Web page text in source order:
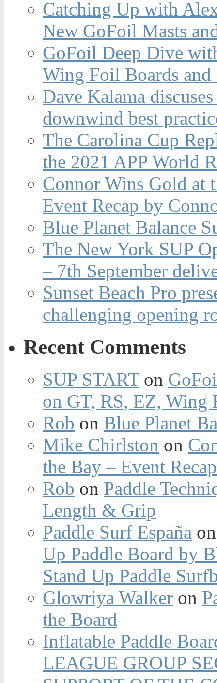
Catching Up with
New GoFoil Masts
GoFoil Deep Dive
Wing Foil Boards and
Dave Kalama
downwind best
The Carolina Cup
the 2021 APP World
Connor Wins Gold at
Event Recap by
Blue Planet Balance
The New York SUP
– 7th September
Sunset Beach Pro
challenging opening
Recent Comments
SUP STARTon
on GT, RS, EZ, Wing
Rob on Blue Planet
Mike Chirlston on
the Bay – Event
Rob on Paddle
Length & Grip
Paddle Surf España
Up Paddle Board by
Stand Up Paddle
Glowriya Walker on
the Board
Inflatable Paddle
LEAGUE GROUP